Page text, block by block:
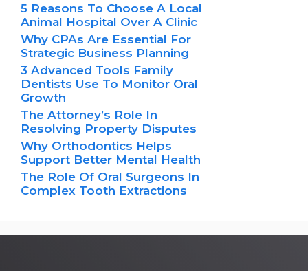
5 Reasons To Choose A Local
Animal Hospital Over A Clinic
Why CPAs Are Essential For
Strategic Business Planning
3 Advanced Tools Family
Dentists Use To Monitor Oral
Growth
The Attorney’s Role In
Resolving Property Disputes
Why Orthodontics Helps
Support Better Mental Health
The Role Of Oral Surgeons In
Complex Tooth Extractions